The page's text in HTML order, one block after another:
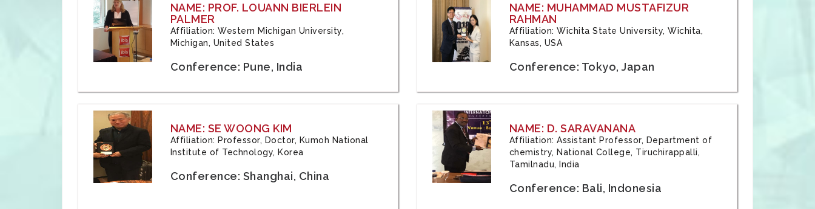
NAME: PROF. LOUANN BIERLEIN
PALMER
Affiliation: Western Michigan University,
Michigan, United States
Conference: Pune, India
NAME: MUHAMMAD MUSTAFIZUR
RAHMAN
Affiliation: Wichita State University, Wichita,
Kansas, USA
Conference: Tokyo, Japan
NAME: SE WOONG KIM
Affiliation: Professor, Doctor, Kumoh National
Institute of Technology, Korea
Conference: Shanghai, China
NAME: D. SARAVANANA
Affiliation: Assistant Professor, Department of
chemistry, National College, Tiruchirappalli,
Tamilnadu, India
Conference: Bali, Indonesia